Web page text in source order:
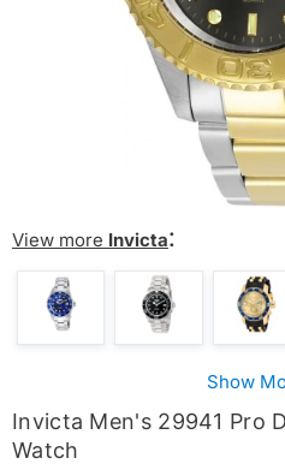
View more Invicta:
Show
Invicta Men's 29941 Pro
Watch